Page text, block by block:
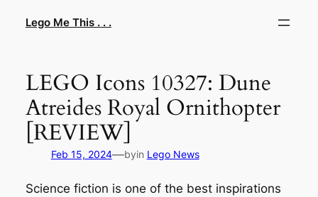
Lego Me This . . .
LEGO Icons 10327: Dune
Atreides Royal Ornithopter
[REVIEW]
Feb 15, 2024—byin Lego News
Science fiction is one of the best inspirations